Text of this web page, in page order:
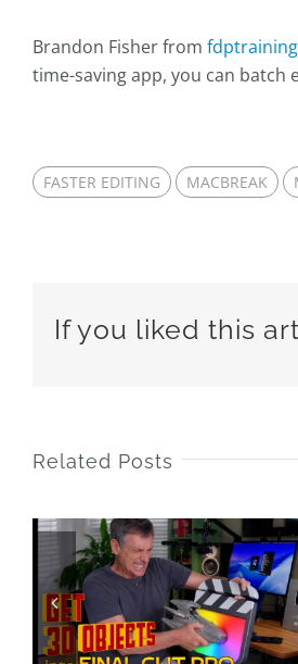
Brandon Fisher from
time-saving app, you can batch
FASTER EDITING MACBREAK
If you liked this
Related Posts
End of Year
Cut Pro Tips